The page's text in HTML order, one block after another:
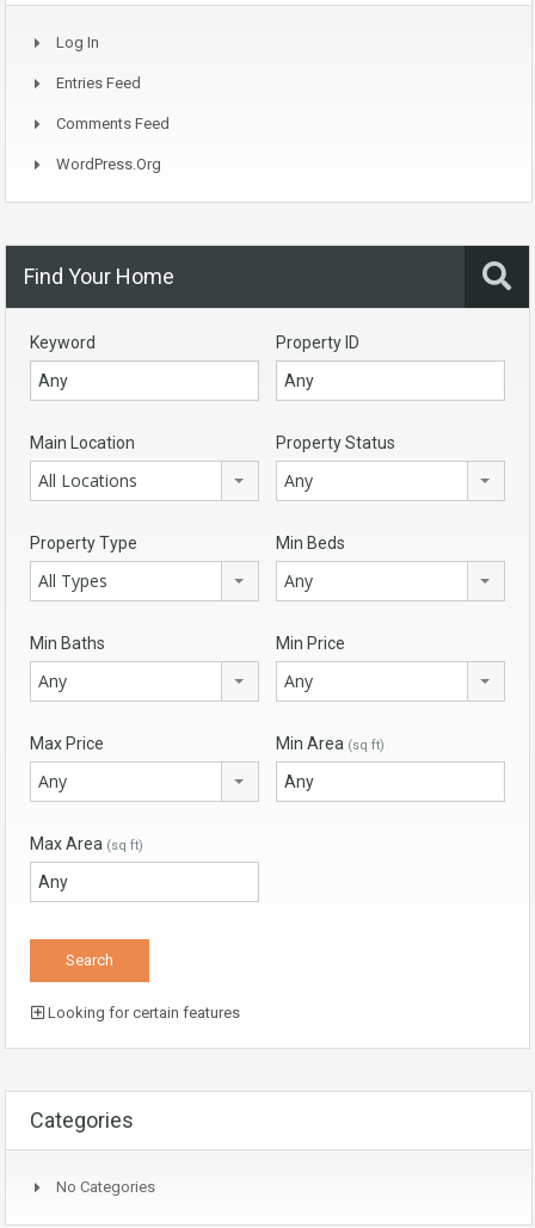
Log In
Entries Feed
Comments Feed
WordPress.org
Find Your Home
Keyword Property ID
Main Location
All Locations
Property Status
Any
Property Type
All Types
Min Beds
Any
Min Baths
Any
Min Price
Any
Max Price
Any
Min Area (sq ft)
Max Area (sq ft)
Looking for certain features
Categories
No Categories